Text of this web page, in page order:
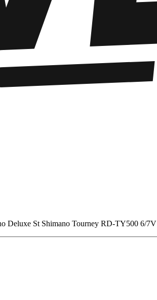
Deluxe St Shimano Tourney RD-TY500 6/7V